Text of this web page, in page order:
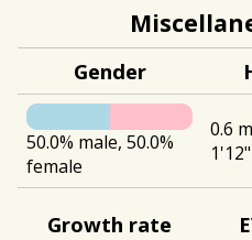
Gender
50.0% male, 50.0%
female
0.6 m
1'12"
Growth rate